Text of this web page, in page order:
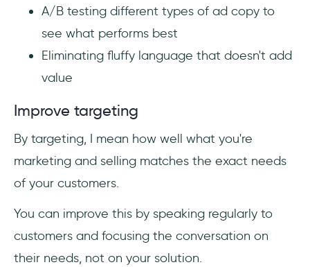
A/B testing different types of ad copy to
see what performs best
Eliminating fluffy language that doesn't add
value
Improve targeting
By targeting, I mean how well what you're
marketing and selling matches the exact needs
of your customers.
You can improve this by speaking regularly to
customers and focusing the conversation on
their needs, not on your solution.